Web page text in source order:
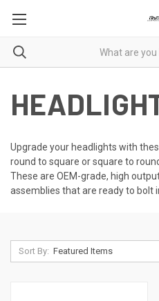
Upgrade your headlights with
round to square or square to
These are OEM-grade, high
assemblies that are ready to bolt
Sort By: